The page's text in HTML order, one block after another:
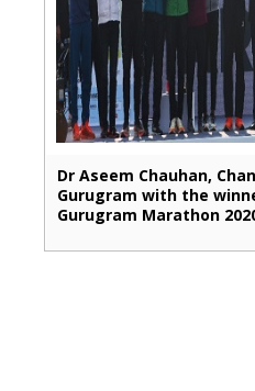
Dr Aseem Chauhan,
Gurugram with the
Gurugram Marathon